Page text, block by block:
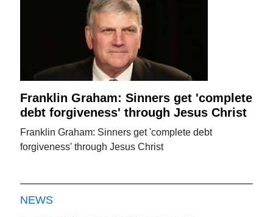
Franklin Graham: Sinners get 'complete
debt forgiveness' through Jesus Christ
Franklin Graham: Sinners get 'complete debt
forgiveness' through Jesus Christ
NEWS